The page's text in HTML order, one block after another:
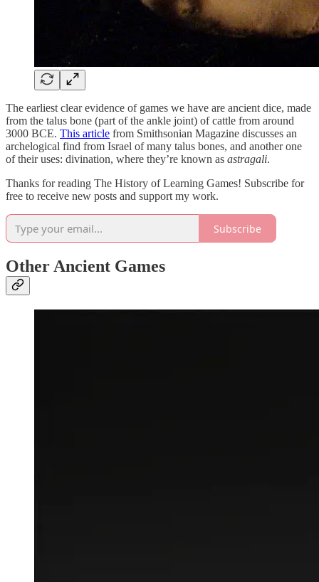
The earliest clear evidence of games we have are ancient dice, made
from the talus bone (part of the ankle joint) of cattle from around
3000 BCE. This article from Smithsonian Magazine discusses an
archelogical find from Israel of many talus bones, and another one
of their uses: divination, where they’re known as astragali.
Thanks for reading The History of Learning Games! Subscribe for
free to receive new posts and support my work.
Subscribe
Other Ancient Games